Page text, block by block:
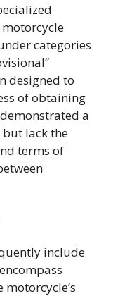
categories
designed to
of obtaining
a
lack the
terms of
include
motorcycle’s